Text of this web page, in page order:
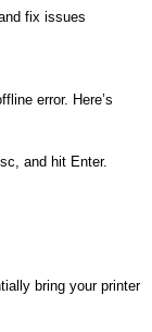
fix issues
error. Here’s
and hit Enter.
bring your printer